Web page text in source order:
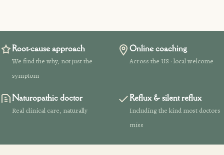
Root-cause approach
We find the why, not just the
symptom
Online coaching
Across the US · local welcome
Naturopathic doctor
Real clinical care, naturally
Reflux & silent reflux
Including the kind most doctors
miss